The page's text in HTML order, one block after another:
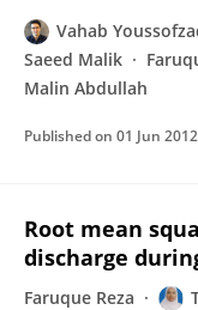
Vahab
Saeed Malik
Malin Abdullah
Published on 01 Jun 2012
Root mean
discharge
Faruque Reza